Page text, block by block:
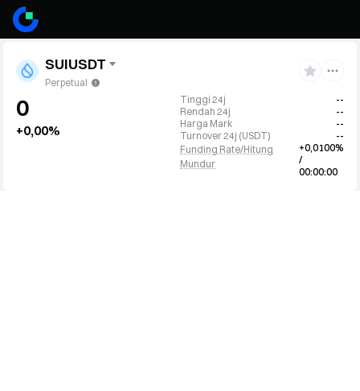
SUIUSDT
Perpetual
0
+0,00%
Tinggi 24j
--
Rendah 24j
--
Harga Mark
--
Turnover 24j (USDT)
--
Funding Rate/Hitung
Mundur
+0,0100%
/
00:00:00